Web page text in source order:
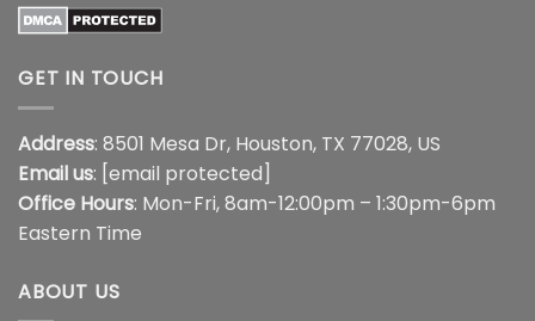
GET IN TOUCH
Address: 8501 Mesa Dr, Houston, TX 77028, US
Email us: [email protected]
Office Hours: Mon-Fri, 8am-12:00pm – 1:30pm-6pm
Eastern Time
ABOUT US